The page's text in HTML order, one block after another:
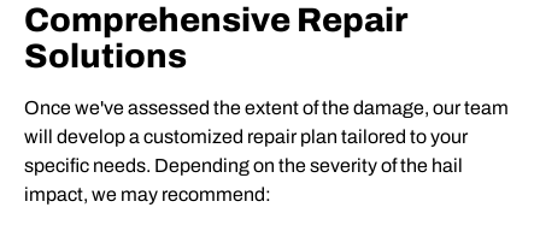
Comprehensive Repair
Solutions
Once we've assessed the extent of the damage, our team
will develop a customized repair plan tailored to your
specific needs. Depending on the severity of the hail
impact, we may recommend: